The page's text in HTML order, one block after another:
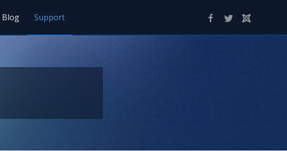
Blog Support